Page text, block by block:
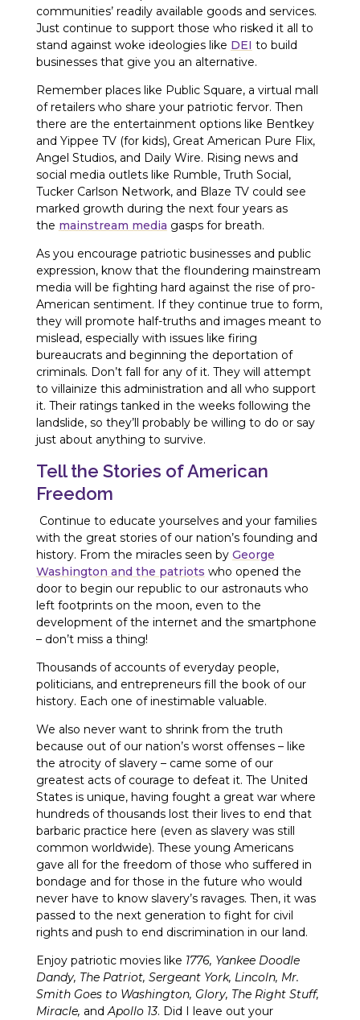
communities’ readily available goods and services.
Just continue to support those who risked it all to
stand against woke ideologies like DEI to build
businesses that give you an alternative.
Remember places like Public Square, a virtual mall
of retailers who share your patriotic fervor. Then
there are the entertainment options like Bentkey
and Yippee TV (for kids), Great American Pure Flix,
Angel Studios, and Daily Wire. Rising news and
social media outlets like Rumble, Truth Social,
Tucker Carlson Network, and Blaze TV could see
marked growth during the next four years as
the mainstream media gasps for breath.
As you encourage patriotic businesses and public
expression, know that the floundering mainstream
media will be fighting hard against the rise of pro-
American sentiment. If they continue true to form,
they will promote half-truths and images meant to
mislead, especially with issues like firing
bureaucrats and beginning the deportation of
criminals. Don’t fall for any of it. They will attempt
to villainize this administration and all who support
it. Their ratings tanked in the weeks following the
landslide, so they’ll probably be willing to do or say
just about anything to survive.
Tell the Stories of American
Freedom
Continue to educate yourselves and your families
with the great stories of our nation’s founding and
history. From the miracles seen by George
Washington and the patriots who opened the
door to begin our republic to our astronauts who
left footprints on the moon, even to the
development of the internet and the smartphone
– don’t miss a thing!
Thousands of accounts of everyday people,
politicians, and entrepreneurs fill the book of our
history. Each one of inestimable valuable.
We also never want to shrink from the truth
because out of our nation’s worst offenses – like
the atrocity of slavery – came some of our
greatest acts of courage to defeat it. The United
States is unique, having fought a great war where
hundreds of thousands lost their lives to end that
barbaric practice here (even as slavery was still
common worldwide). These young Americans
gave all for the freedom of those who suffered in
bondage and for those in the future who would
never have to know slavery’s ravages. Then, it was
passed to the next generation to fight for civil
rights and push to end discrimination in our land.
Enjoy patriotic movies like 1776, Yankee Doodle
Dandy, The Patriot, Sergeant York, Lincoln, Mr.
Smith Goes to Washington, Glory, The Right Stuff,
Miracle, andApollo 13. Did I leave out your